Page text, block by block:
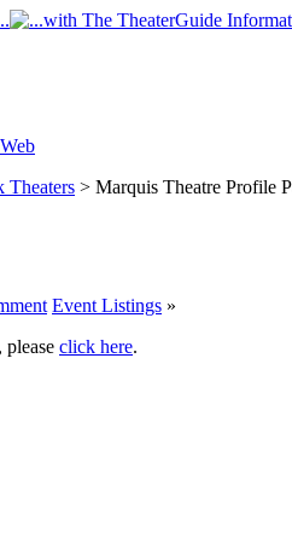
Theaters > Marquis Theatre Profile
Event Listings »
please click here.